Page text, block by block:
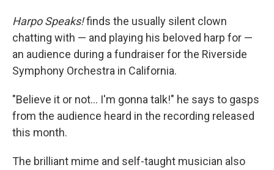
Harpo Speaks!finds the usually silent clown
chatting with — and playing his beloved harp for —
an audience during a fundraiser for the Riverside
Symphony Orchestra in California.
"Believe it or not… I'm gonna talk!" he says to gasps
from the audience heard in the recording released
this month.
The brilliant mime and self-taught musician also